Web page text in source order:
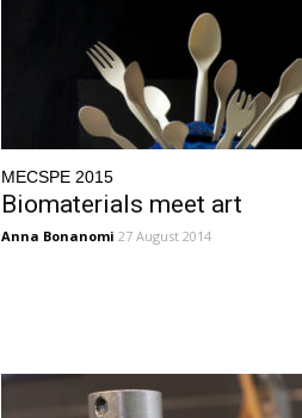
MECSPE 2015
Biomaterials meet art
Anna Bonanomi 27 August 2014